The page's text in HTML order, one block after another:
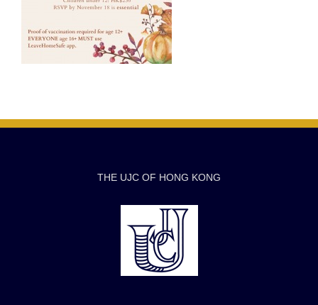
THE UJC OF HONG KONG